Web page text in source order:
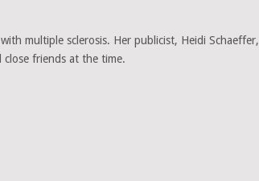
multiple sclerosis. Her publicist, Heidi Schaeffer,
friends at the time.